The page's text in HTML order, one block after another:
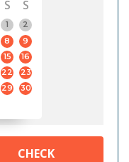
S
S
1
2
8
9
15
16
22
23
29
30
CHECK